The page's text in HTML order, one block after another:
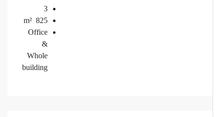
3
825
m²
Office
Whole
building